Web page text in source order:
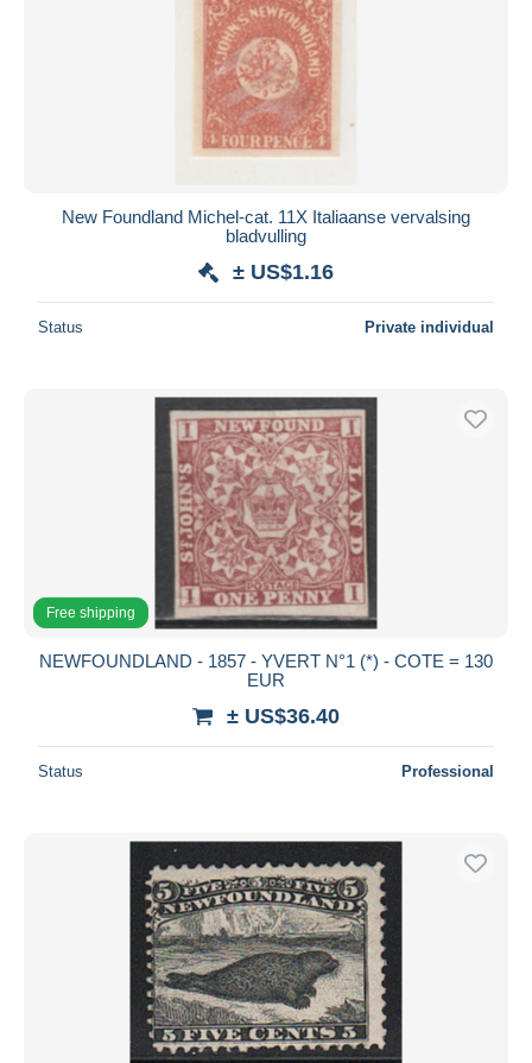
New Foundland Michel-cat. 11X Italiaanse vervalsing
bladvulling
± US$1.16
Status Private individual
Free shipping
NEWFOUNDLAND - 1857 - YVERT N°1 (*) - COTE = 130
EUR
± US$36.40
Status Professional